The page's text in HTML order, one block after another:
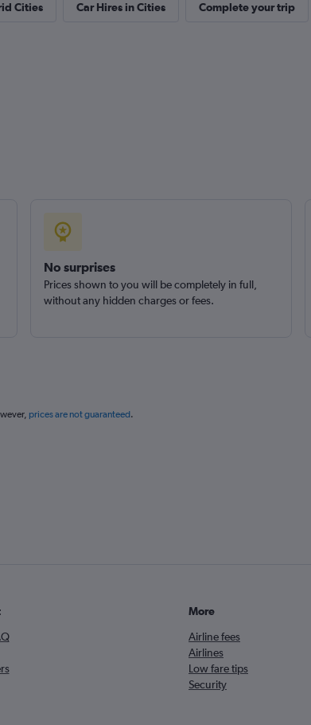
Cities Car Hires in Cities Complete your trip
No surprises
Prices shown to you will be completely in full,
without any hidden charges or fees.
prices are not guaranteed.
More
Airline fees
Airlines
Low fare tips
Security